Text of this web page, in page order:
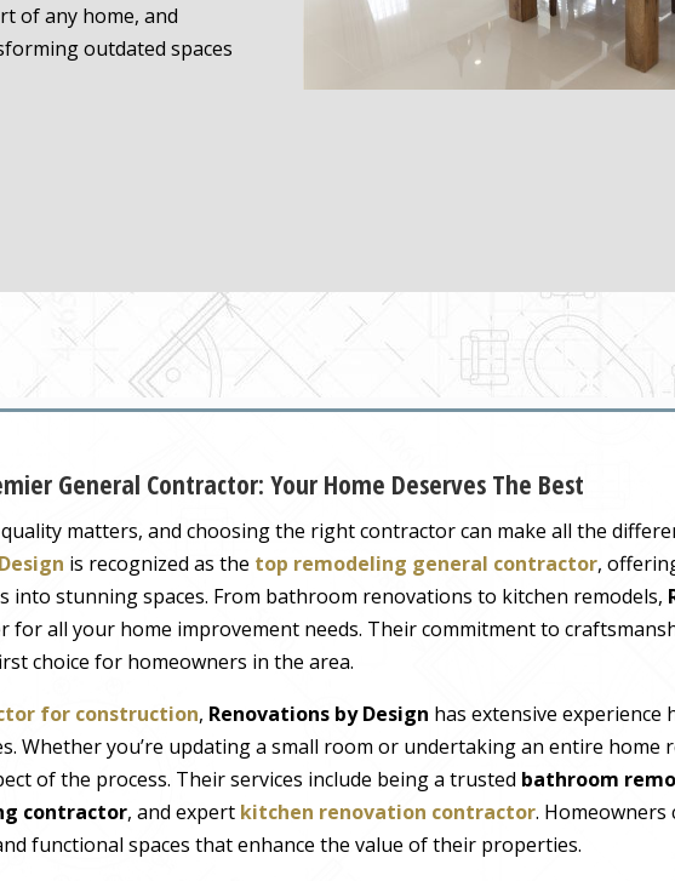
of any home, and
outdated spaces
General Contractor: Your Home Deserves The Best
matters, and choosing the right contractor can make all the
is recognized as the top remodeling general contractor,
into stunning spaces. From bathroom renovations to kitchen remodels,
for all your home improvement needs. Their commitment to
choice for homeowners in the area.
for construction, Renovations by Design has extensive experience
Whether you’re updating a small room or undertaking an entire home
of the process. Their services include being a trusted bathroom
contractor, and expert kitchen renovation contractor.
functional spaces that enhance the value of their properties.